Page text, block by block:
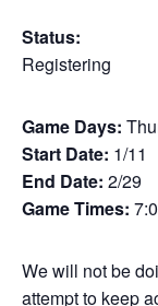
Status:
Registering
Game Days:
Start Date: 1/11
End Date: 2/29
Game Times:
We will not be
attempt to keep